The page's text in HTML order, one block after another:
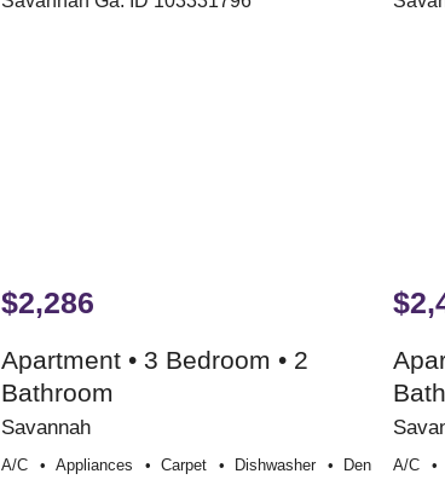
$2,286
Apartment • 3 Bedroom • 2
Bathroom
Savannah
A/c Appliances Carpet Dishwasher Den A/c